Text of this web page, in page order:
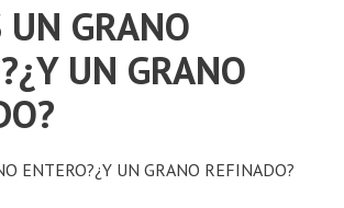
UN GRANO
UN GRANO
ENTERO?¿Y UN GRANO REFINADO?